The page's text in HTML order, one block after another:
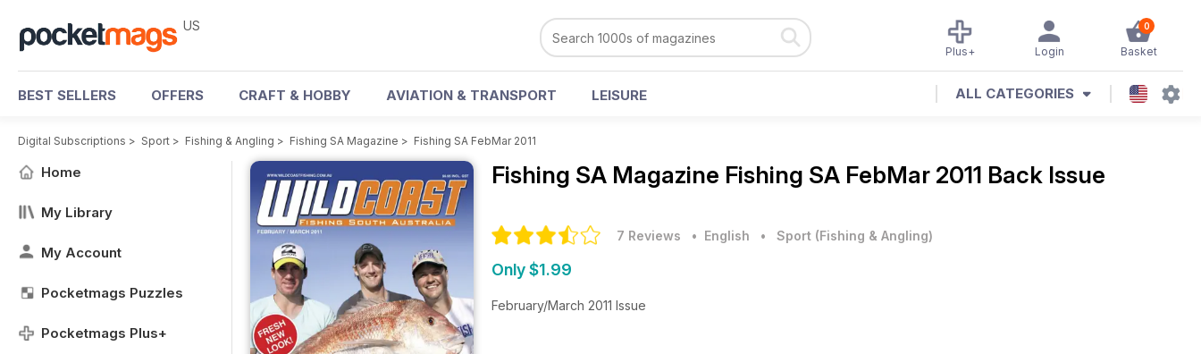
US 0
Basket
Login
Plus+
BEST SELLERS OFFERS CRAFT & HOBBY AVIATION & TRANSPORT LEISURE ALL CATEGORIES
Digital Subscriptions > Sport > Fishing & Angling > Fishing SA Magazine > Fishing SA FebMar 2011
Home
My Library
My Account
Pocketmags Puzzles
Pocketmags Plus+
Fishing SA Magazine Fishing SA FebMar 2011 Back Issue
7 Reviews • English • Sport (Fishing & Angling)
Only $1.99
February/March 2011 Issue